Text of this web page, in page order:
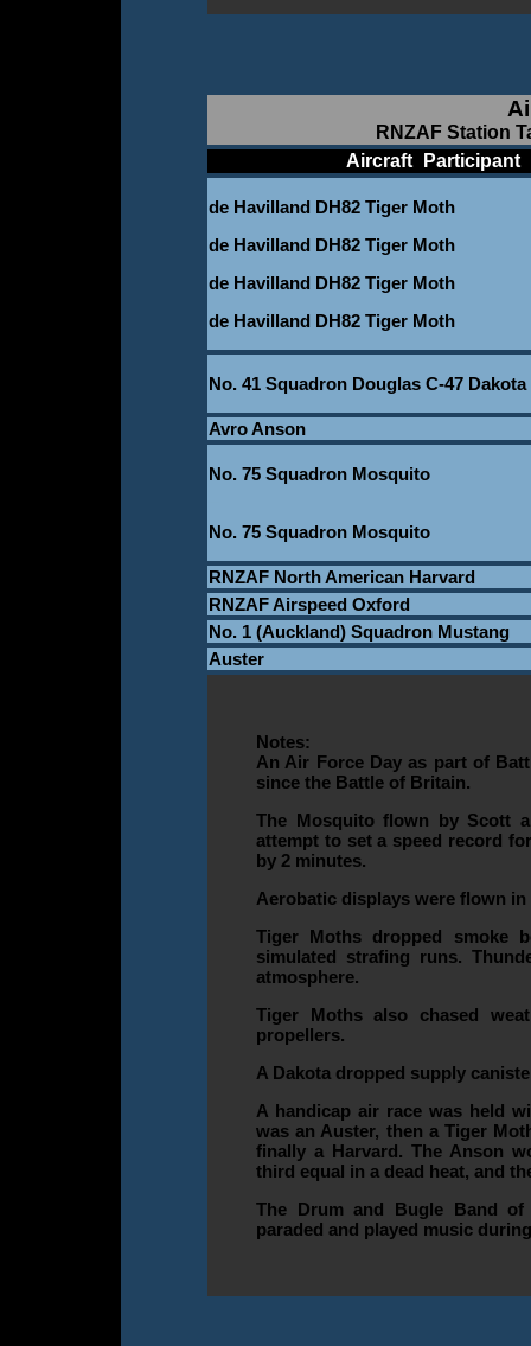
RNZAF Station
Aircraft Participant
de Havilland DH82 Tiger Moth
de Havilland DH82 Tiger Moth
de Havilland DH82 Tiger Moth
de Havilland DH82 Tiger Moth
No. 41 Squadron Douglas C-47 Dakota
Avro Anson
No. 75 Squadron Mosquito
No. 75 Squadron Mosquito
RNZAF North American Harvard
RNZAF Airspeed Oxford
No. 1 (Auckland) Squadron Mustang
Auster
Notes:
An Air Force Day as part of
since the Battle of Britain.
The Mosquito flown by Scott
attempt to set a speed record
by 2 minutes.
Aerobatic displays were flown
Tiger Moths dropped smoke
simulated strafing runs.
atmosphere.
Tiger Moths also chased
propellers.
A Dakota dropped supply
A handicap air race was held
was an Auster, then a Tiger
finally a Harvard. The Anson
third equal in a dead heat, and
The Drum and Bugle Band
paraded and played music